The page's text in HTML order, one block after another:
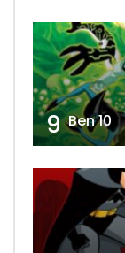
9 Ben 10